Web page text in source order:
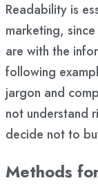
Readability is
marketing,
are with the
following
jargon and
not understand
decide not to
Methods